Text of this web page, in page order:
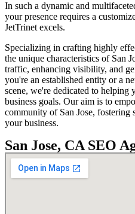
In such a dynamic and
your presence requires a
JetTrinet excels.
Specializing in crafting highly
the unique characteristics of San
traffic, enhancing visibility, and
you're an established entity or a
scene, we're dedicated to helping
business goals. Our aim is to
community of San Jose, fostering
your business.
San Jose, CA SEO